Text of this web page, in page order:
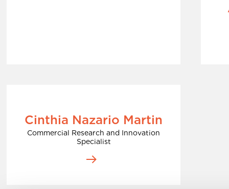
Cinthia Nazario Martin
Commercial Research and Innovation
Specialist